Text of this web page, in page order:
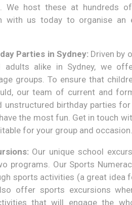
We host these at hundreds
with us today to organise an
Parties in Sydney: Driven by
alike in Sydney, we
groups. To ensure that
our team of current and
birthday parties
the most fun. Get in touch
for your group and occasion.
Our unique school
programs. Our Sports
sports activities (a great idea
offer sports excursions
that will engage the